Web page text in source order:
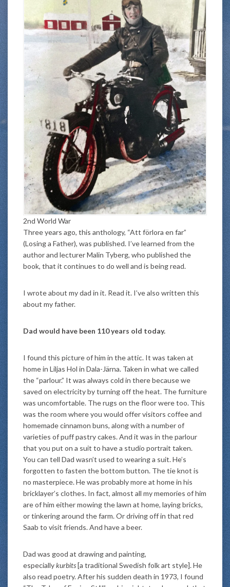
2nd World War
Three years ago, this anthology, “Att förlora en far”
(Losing a Father), was published. I’ve learned from the
author and lecturer Malin Tyberg, who published the
book, that it continues to do well and is being read.
I wrote about my dad in it. Read it. I’ve also written this
about my father.
Dad would have been 110 years old today.
I found this picture of him in the attic. It was taken at
home in Liljas Hol in Dala-Järna. Taken in what we called
the “parlour.” It was always cold in there because we
saved on electricity by turning off the heat. The furniture
was uncomfortable. The rugs on the floor were too. This
was the room where you would offer visitors coffee and
homemade cinnamon buns, along with a number of
varieties of puff pastry cakes. And it was in the parlour
that you put on a suit to have a studio portrait taken.
You can tell Dad wasn’t used to wearing a suit. He’s
forgotten to fasten the bottom button. The tie knot is
no masterpiece. He was probably more at home in his
bricklayer’s clothes. In fact, almost all my memories of him
are of him either mowing the lawn at home, laying bricks,
or tinkering around the farm. Or driving off in that red
Saab to visit friends. And have a beer.
Dad was good at drawing and painting,
especiallykurbits[a traditional Swedish folk art style]. He
also read poetry. After his sudden death in 1973, I found